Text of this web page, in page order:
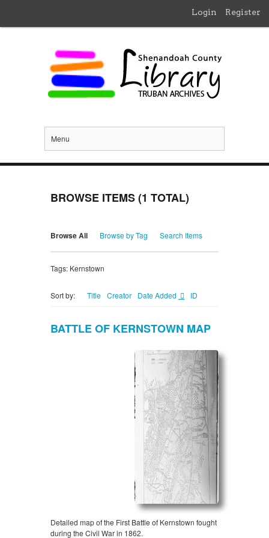
Login Register
Menu
BROWSE ITEMS (1 TOTAL)
Browse All Browse by Tag Search Items
Tags: Kernstown
Sort by: Title Creator Date Added ID
BATTLE OF KERNSTOWN MAP
Detailed map of the First Battle of Kernstown fought
during the Civil War in 1862.